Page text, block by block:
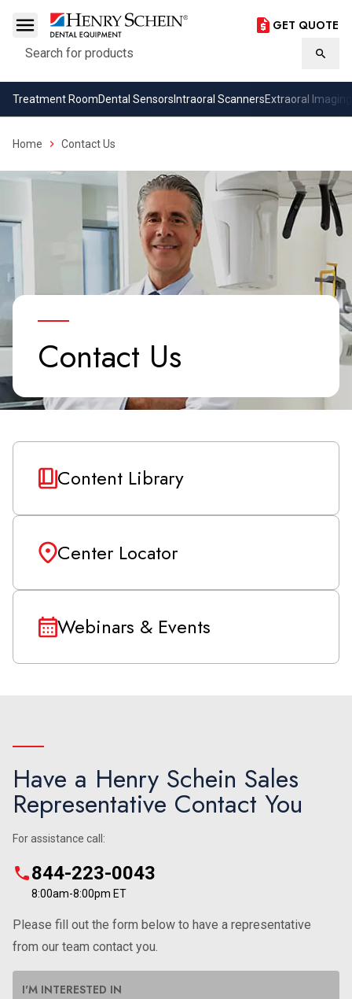
Search
GET QUOTE
Treatment RoomDental Sensors Intraoral ScannersExtraoral Imaging
Home Contact Us
Contact Us
Content Library
Center Locator
Webinars & Events
Have a Henry Schein Sales
Representative Contact You
For assistance call:
844-223-0043
8:00am-8:00pm ET
Please fill out the form below to have a representative
from our team contact you.
I'M INTERESTED IN